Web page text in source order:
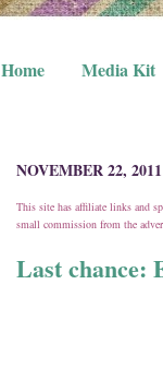
Home Media Kit
NOVEMBER 22, 2011
This site has affiliate links and
small commission from the
Last chance: